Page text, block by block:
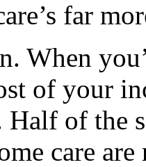
far
When
of your
of the
care